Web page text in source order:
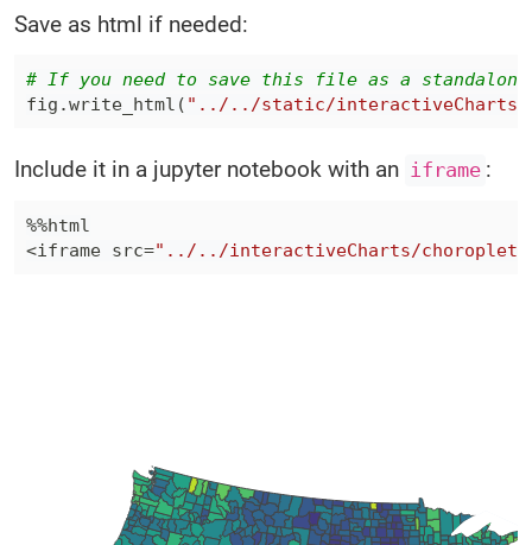
Save as html if needed:
# If you need to save this file as a
fig .write_html ( "../../static/interactiveCharts/
Include it in a jupyter notebook with an iframe :
%%
<iframe src="../../interactiveCharts/